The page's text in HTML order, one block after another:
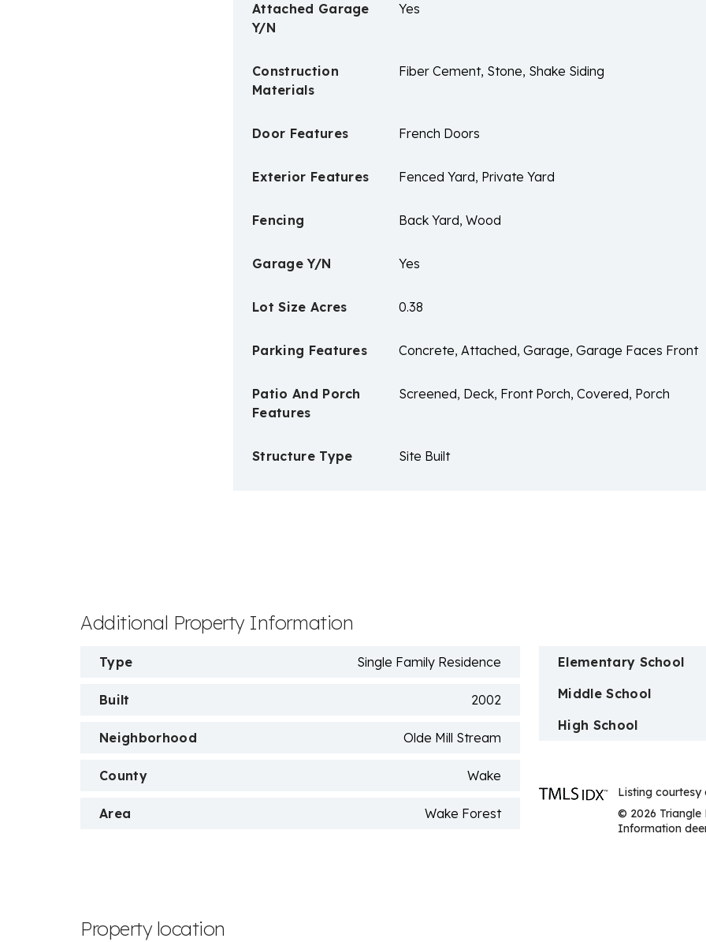
Attached Garage
Y/N
Yes
Construction
Materials
Fiber Cement, Stone, Shake Siding
Door Features French Doors
Exterior Features Fenced Yard, Private Yard
Fencing Back Yard, Wood
Garage Y/N Yes
Lot Size Acres 0.38
Parking Features Concrete, Attached, Garage, Garage Faces Front
Patio And Porch
Features
Screened, Deck, Front Porch, Covered, Porch
Structure Type Site Built
Additional Property Information
Type Single Family Residence
Built 2002
Neighborhood Olde Mill Stream
County Wake
Area Wake Forest
Elementary School
Middle School
High School
Listing courtesy
© 2026 Triangle
Information
Property location